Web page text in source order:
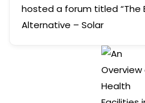
hosted a forum titled “The
Alternative – Solar